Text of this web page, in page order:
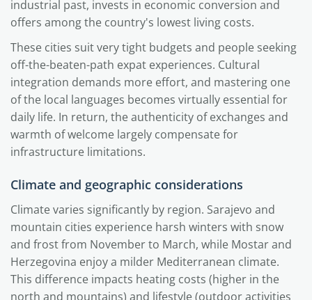
industrial past, invests in economic conversion and
offers among the country's lowest living costs.
These cities suit very tight budgets and people seeking
off-the-beaten-path expat experiences. Cultural
integration demands more effort, and mastering one
of the local languages becomes virtually essential for
daily life. In return, the authenticity of exchanges and
warmth of welcome largely compensate for
infrastructure limitations.
Climate and geographic considerations
Climate varies significantly by region. Sarajevo and
mountain cities experience harsh winters with snow
and frost from November to March, while Mostar and
Herzegovina enjoy a milder Mediterranean climate.
This difference impacts heating costs (higher in the
north and mountains) and lifestyle (outdoor activities